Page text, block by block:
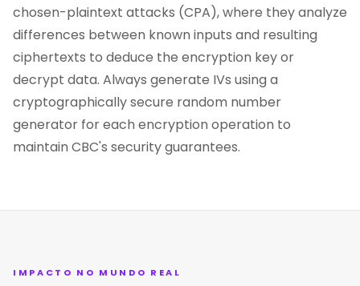
chosen-plaintext attacks (CPA), where they analyze
differences between known inputs and resulting
ciphertexts to deduce the encryption key or
decrypt data. Always generate IVs using a
cryptographically secure random number
generator for each encryption operation to
maintain CBC's security guarantees.
IMPACTO NO MUNDO REAL